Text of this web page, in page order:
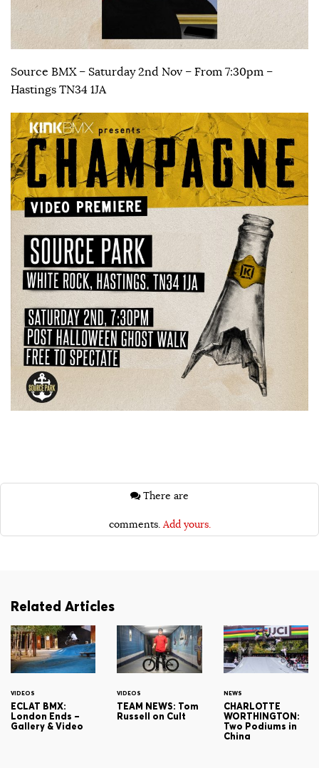
Source BMX – Saturday 2nd Nov – From 7:30pm –
Hastings TN34 1JA
comments. Add yours.
Related Articles
VIDEOS
ECLAT BMX:
London Ends –
Gallery & Video
VIDEOS
TEAM NEWS: Tom
Russell on Cult
NEWS
CHARLOTTE
WORTHINGTON:
Two Podiums in
China